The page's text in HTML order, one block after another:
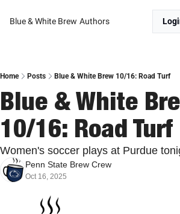
Blue & White Brew Authors
Home Posts Blue & White Brew 10/16: Road Turf
Blue & White
10/16: Road Turf
Women's soccer plays at Purdue
Penn State Brew Crew
Oct 16, 2025